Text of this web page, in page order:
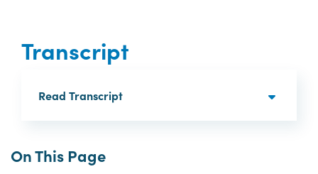
On This Page
Transcript
Read Transcript